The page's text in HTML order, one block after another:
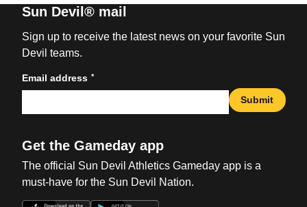
Sun Devil® mail
Sign up to receive the latest news on your favorite Sun
Devil teams.
Email address *
Submit
Get the Gameday app
The official Sun Devil Athletics Gameday app is a
must-have for the Sun Devil Nation.